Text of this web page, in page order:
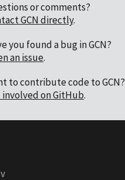
or comments?
GCN directly.
you found a bug in GCN?
an issue.
to contribute code to GCN?
involved on GitHub.